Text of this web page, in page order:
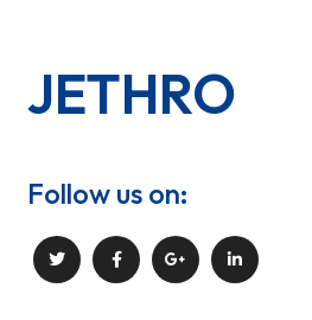
JETHRO
Follow us on: